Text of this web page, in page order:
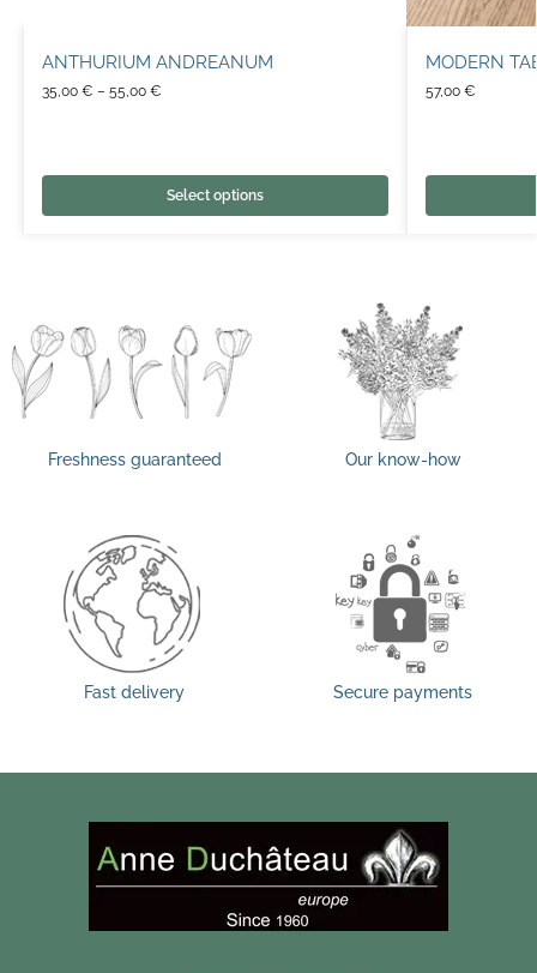
ANTHURIUM ANDREANUM
35,00 € – 55,00 €
Select options
MODERN
57,00 €
Freshness guaranteed Our know-how
Fast delivery Secure payments